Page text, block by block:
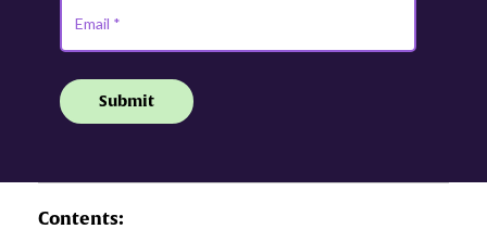
Contents: